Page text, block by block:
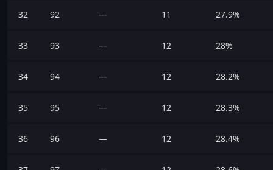
32 92 — 11 27.9%
33 93 — 12 28%
34 94 — 12 28.2%
35 95 — 12 28.3%
36 96 — 12 28.4%